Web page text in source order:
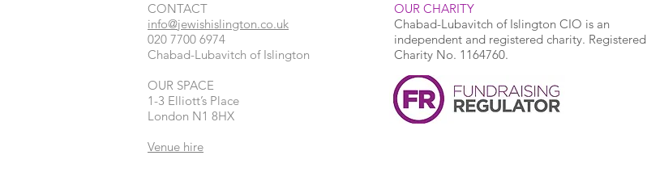
CONTACT​
info@jewishislington.co.uk
020 7700 6974
Chabad-Lubavitch of Islington
OUR SPACE
1-3 Elliott’s Place
London N1 8HX
Venue hire
OUR CHARITY
Chabad-Lubavitch of Islington CIO is an
independent and registered charity. Registered
Charity No. 1164760.